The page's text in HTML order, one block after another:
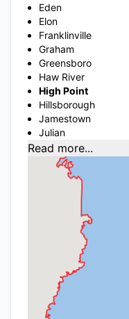
Eden
Elon
Franklinville
Graham
Greensboro
Haw River
High Point
Hillsborough
Jamestown
Julian
Read more...